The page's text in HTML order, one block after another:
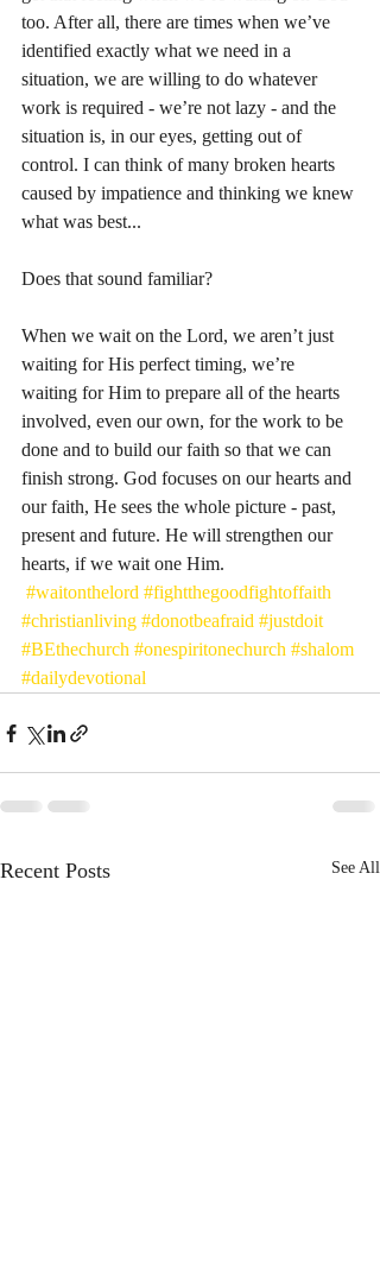
too. After all, there are times when we’ve
identified exactly what we need in a
situation, we are willing to do whatever
work is required - we’re not lazy - and the
situation is, in our eyes, getting out of
control. I can think of many broken hearts
caused by impatience and thinking we knew
what was best...
Does that sound familiar?
When we wait on the Lord, we aren’t just
waiting for His perfect timing, we’re
waiting for Him to prepare all of the hearts
involved, even our own, for the work to be
done and to build our faith so that we can
finish strong. God focuses on our hearts and
our faith, He sees the whole picture - past,
present and future. He will strengthen our
hearts, if we wait one Him.
#waitonthelord #fightthegoodfightoffaith
#christianliving #donotbeafraid #justdoit
#BEthechurch #onespiritonechurch #shalom
#dailydevotional
Recent Posts See All